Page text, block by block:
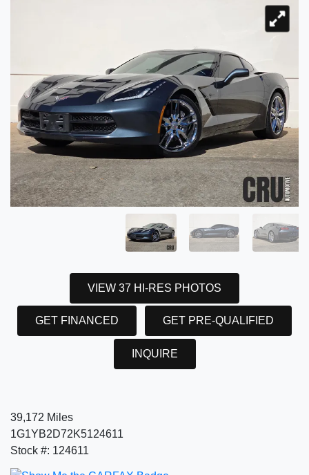
VIEW 37 HI-RES PHOTOS
GET FINANCED GET PRE-QUALIFIED
INQUIRE
39,172 Miles
1G1YB2D72K5124611
Stock #: 124611